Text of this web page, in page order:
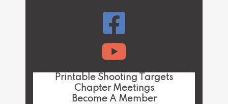
Printable Shooting Targets
Chapter Meetings
Become A Member